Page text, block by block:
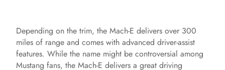
Depending on the trim, the Mach-E delivers over 300
miles of range and comes with advanced driver-assist
features. While the name might be controversial among
Mustang fans, the Mach-E delivers a great driving